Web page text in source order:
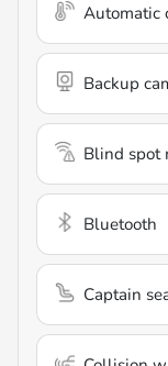
Automatic
Backup
Blind spot
Bluetooth
Captain